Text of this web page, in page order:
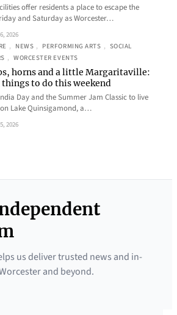
offer residents a place to escape the
and Saturday as Worcester…
2026
, NEWS , PERFORMING ARTS , SOCIAL
, WORCESTER EVENTS
horns and a little Margaritaville:
things to do this weekend
Day and the Summer Jam Classic to live
Lake Quinsigamond, a…
2026
us deliver trusted news and in-
and beyond.